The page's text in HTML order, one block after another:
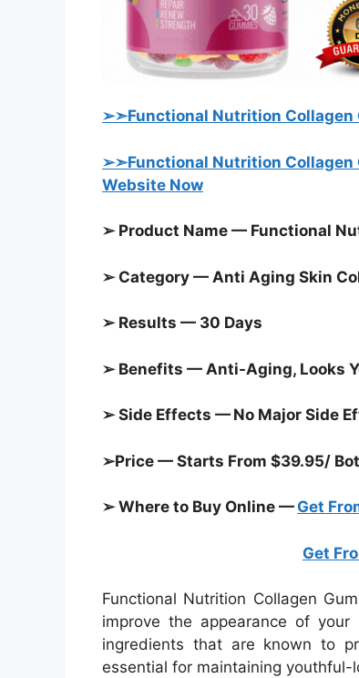
➢➣Functional Nutrition Collagen
➢➣Functional Nutrition Collagen
Website Now
➢ Product Name — Functional
➢ Category — Anti Aging Skin
➢ Results — 30 Days
➢ Benefits — Anti-Aging, Looks
➢ Side Effects — No Major Side
➢Price — Starts From $39.95/
➢ Where to Buy Online — Get
Get
Functional Nutrition Collagen
improve the appearance of
ingredients that are known to
essential for maintaining youthful-